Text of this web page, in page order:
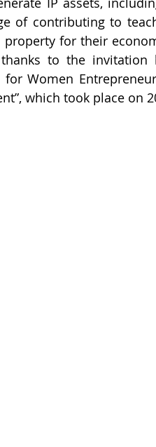
of contributing to
property for their
to the
for Women
which took place on